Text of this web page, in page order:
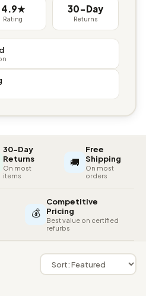
4.9★
Rating
30-Day
Returns
30-Day
Returns
On most
items
🚚
Free
Shipping
On most
orders
💰
Competitive
Pricing
Best value on certified
refurbs